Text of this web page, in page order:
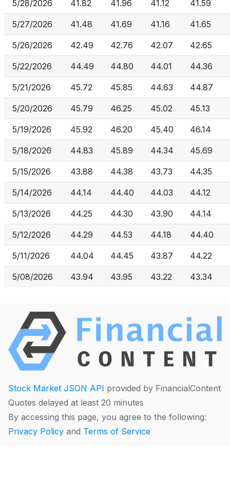
5/28/2026 41.82 41.96 41.12 41.59
5/27/2026 41.48 41.69 41.16 41.65
5/26/2026 42.49 42.76 42.07 42.65
5/22/2026 44.49 44.80 44.01 44.36
5/21/2026 45.72 45.85 44.63 44.87
5/20/2026 45.79 46.25 45.02 45.13
5/19/2026 45.92 46.20 45.40 46.14
5/18/2026 44.83 45.89 44.34 45.69
5/15/2026 43.88 44.38 43.73 44.35
5/14/2026 44.14 44.40 44.03 44.12
5/13/2026 44.25 44.30 43.90 44.14
5/12/2026 44.29 44.53 44.18 44.40
5/11/2026 44.04 44.45 43.87 44.22
5/08/2026 43.94 43.95 43.22 43.34
Stock Market JSON API provided by FinancialContent
Quotes delayed at least 20 minutes
By accessing this page, you agree to the following:
Privacy Policy and Terms of Service